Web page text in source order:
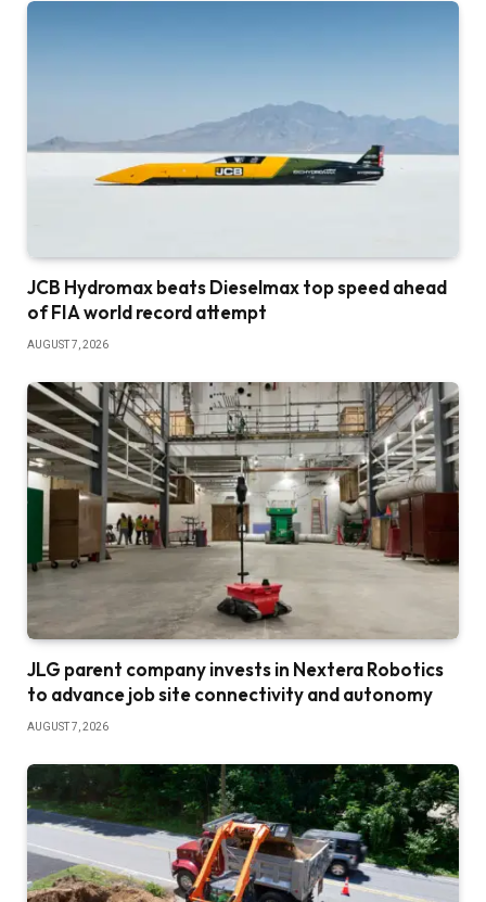
JCB Hydromax beats Dieselmax top speed ahead
of FIA world record attempt
AUGUST 7, 2026
JLG parent company invests in Nextera Robotics
to advance job site connectivity and autonomy
AUGUST 7, 2026